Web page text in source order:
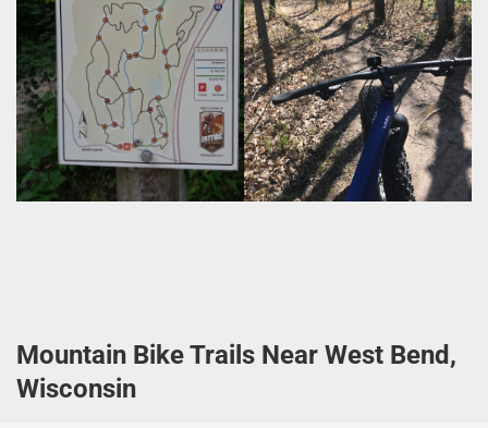
Mountain Bike Trails Near West Bend,
Wisconsin